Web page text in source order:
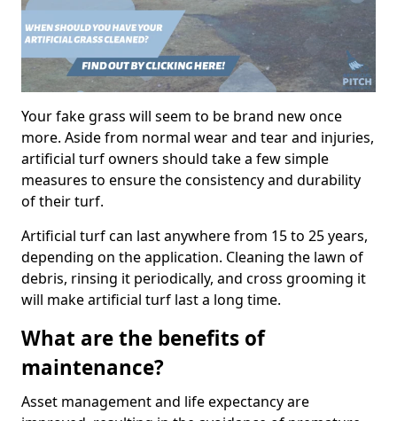
Your fake grass will seem to be brand new once
more. Aside from normal wear and tear and injuries,
artificial turf owners should take a few simple
measures to ensure the consistency and durability
of their turf.
Artificial turf can last anywhere from 15 to 25 years,
depending on the application. Cleaning the lawn of
debris, rinsing it periodically, and cross grooming it
will make artificial turf last a long time.
What are the benefits of
maintenance?
Asset management and life expectancy are